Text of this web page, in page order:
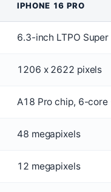
IPHONE 16 PRO
6.3-inch LTPO Super
1206 x 2622 pixels
A18 Pro chip, 6-core
48 megapixels
12 megapixels